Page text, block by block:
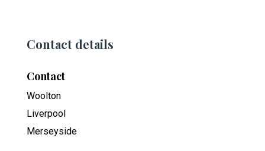
Contact details
Contact
Woolton
Liverpool
Merseyside